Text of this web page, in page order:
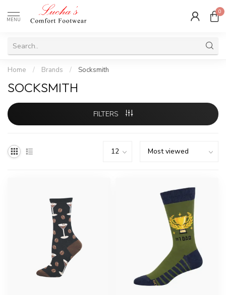
MENU
0
Home / Brands / Socksmith
SOCKSMITH
FILTERS